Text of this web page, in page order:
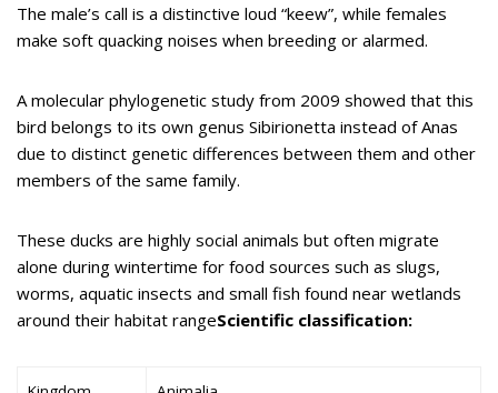
The male’s call is a distinctive loud “keew”, while females
make soft quacking noises when breeding or alarmed.
A molecular phylogenetic study from 2009 showed that this
bird belongs to its own genus Sibirionetta instead of Anas
due to distinct genetic differences between them and other
members of the same family.
These ducks are highly social animals but often migrate
alone during wintertime for food sources such as slugs,
worms, aquatic insects and small fish found near wetlands
around their habitat rangeScientific classification: